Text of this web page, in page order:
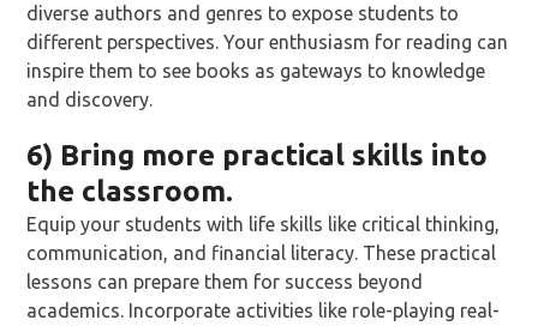
diverse authors and genres to expose students to
different perspectives. Your enthusiasm for reading can
inspire them to see books as gateways to knowledge
and discovery.
6) Bring more practical skills into
the classroom.
Equip your students with life skills like critical thinking,
communication, and financial literacy. These practical
lessons can prepare them for success beyond
academics. Incorporate activities like role-playing real-